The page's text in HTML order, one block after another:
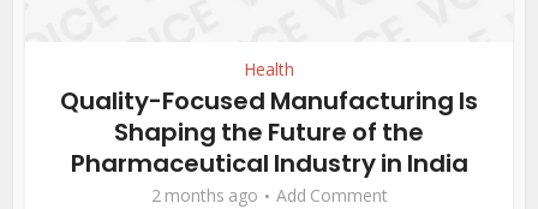
Health
Quality-Focused Manufacturing Is
Shaping the Future of the
Pharmaceutical Industry in India
2 months ago Add Comment